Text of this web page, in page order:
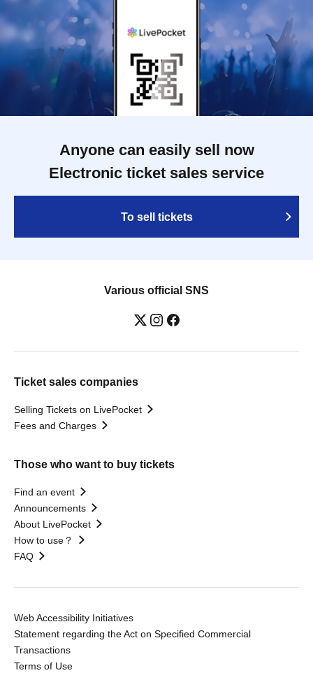
Anyone can easily sell now
Electronic ticket sales service
To sell tickets
Various official SNS
Ticket sales companies
Selling Tickets on LivePocket
Fees and Charges
Those who want to buy tickets
Find an event
Announcements
About LivePocket
How to use？
FAQ
Web Accessibility Initiatives
Statement regarding the Act on Specified Commercial
Transactions
Terms of Use